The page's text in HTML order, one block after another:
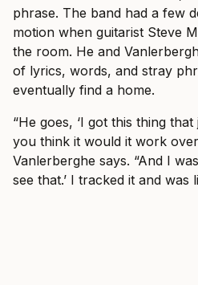
phrase. The band had a few
motion when guitarist Steve
the room. He and
of lyrics, words, and stray
eventually find a home.
“He goes, ‘I got this thing
you think it would it work over
Vanlerberghe says. “And I
see that.’ I tracked it and was